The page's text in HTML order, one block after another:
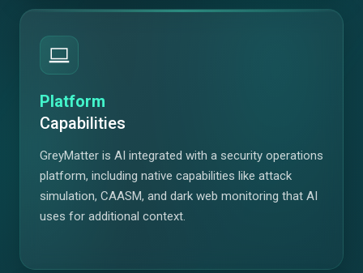
Platform
Capabilities
GreyMatter is AI integrated with a security operations
platform, including native capabilities like attack
simulation, CAASM, and dark web monitoring that AI
uses for additional context.